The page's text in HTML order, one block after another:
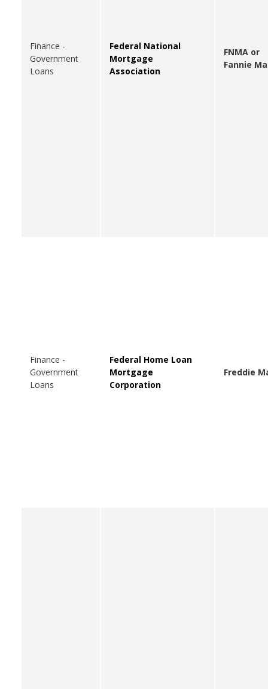
Finance -
Government
Loans
Federal National
Mortgage
Association
FNMA or
Fannie
Finance -
Government
Loans
Federal Home Loan
Mortgage
Corporation
Freddie